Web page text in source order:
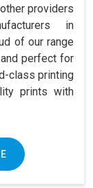
providers
in
of our range
perfect for
class printing
prints with